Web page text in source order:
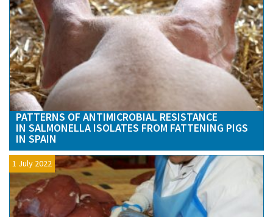
PATTERNS OF ANTIMICROBIAL RESISTANCE
IN SALMONELLA ISOLATES FROM FATTENING PIGS
IN SPAIN
1 July 2022